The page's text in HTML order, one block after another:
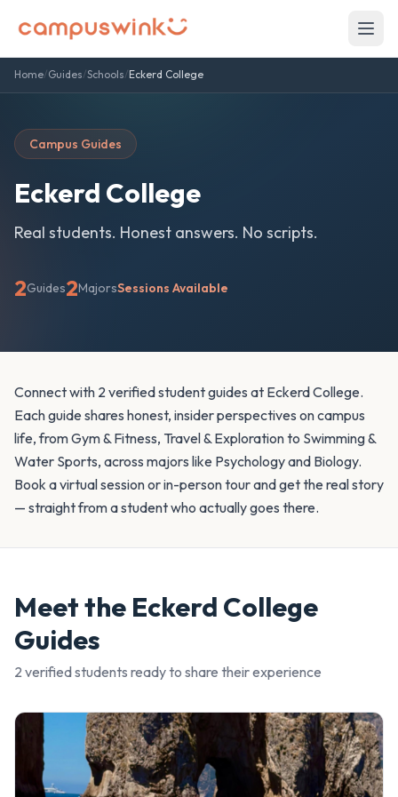
Home/Guides/Schools/Eckerd College
Campus Guides
Eckerd College
Real students. Honest answers. No scripts.
2Guides2MajorsSessions Available
Connect with 2 verified student guides at Eckerd College.
Each guide shares honest, insider perspectives on campus
life, from Gym & Fitness, Travel & Exploration to Swimming &
Water Sports, across majors like Psychology and Biology.
Book a virtual session or in-person tour and get the real story
— straight from a student who actually goes there.
Meet the Eckerd College
Guides
2 verified students ready to share their experience